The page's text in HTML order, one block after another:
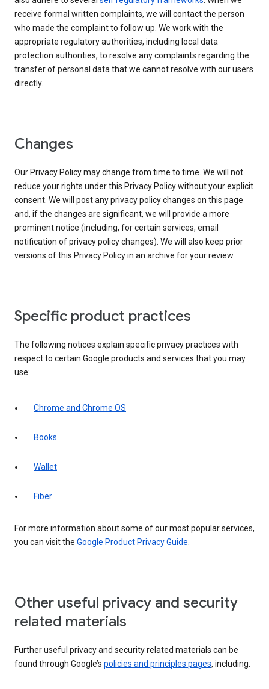
receive formal written complaints, we will contact the person
who made the complaint to follow up. We work with the
appropriate regulatory authorities, including local data
protection authorities, to resolve any complaints regarding the
transfer of personal data that we cannot resolve with our users
directly.
Changes
Our Privacy Policy may change from time to time. We will not
reduce your rights under this Privacy Policy without your explicit
consent. We will post any privacy policy changes on this page
and, if the changes are significant, we will provide a more
prominent notice (including, for certain services, email
notification of privacy policy changes). We will also keep prior
versions of this Privacy Policy in an archive for your review.
Specific product practices
The following notices explain specific privacy practices with
respect to certain Google products and services that you may
use:
Chrome and Chrome OS
Books
Wallet
Fiber
For more information about some of our most popular services,
you can visit the Google Product Privacy Guide.
Other useful privacy and security
related materials
Further useful privacy and security related materials can be
found through Google’s policies and principles pages, including: